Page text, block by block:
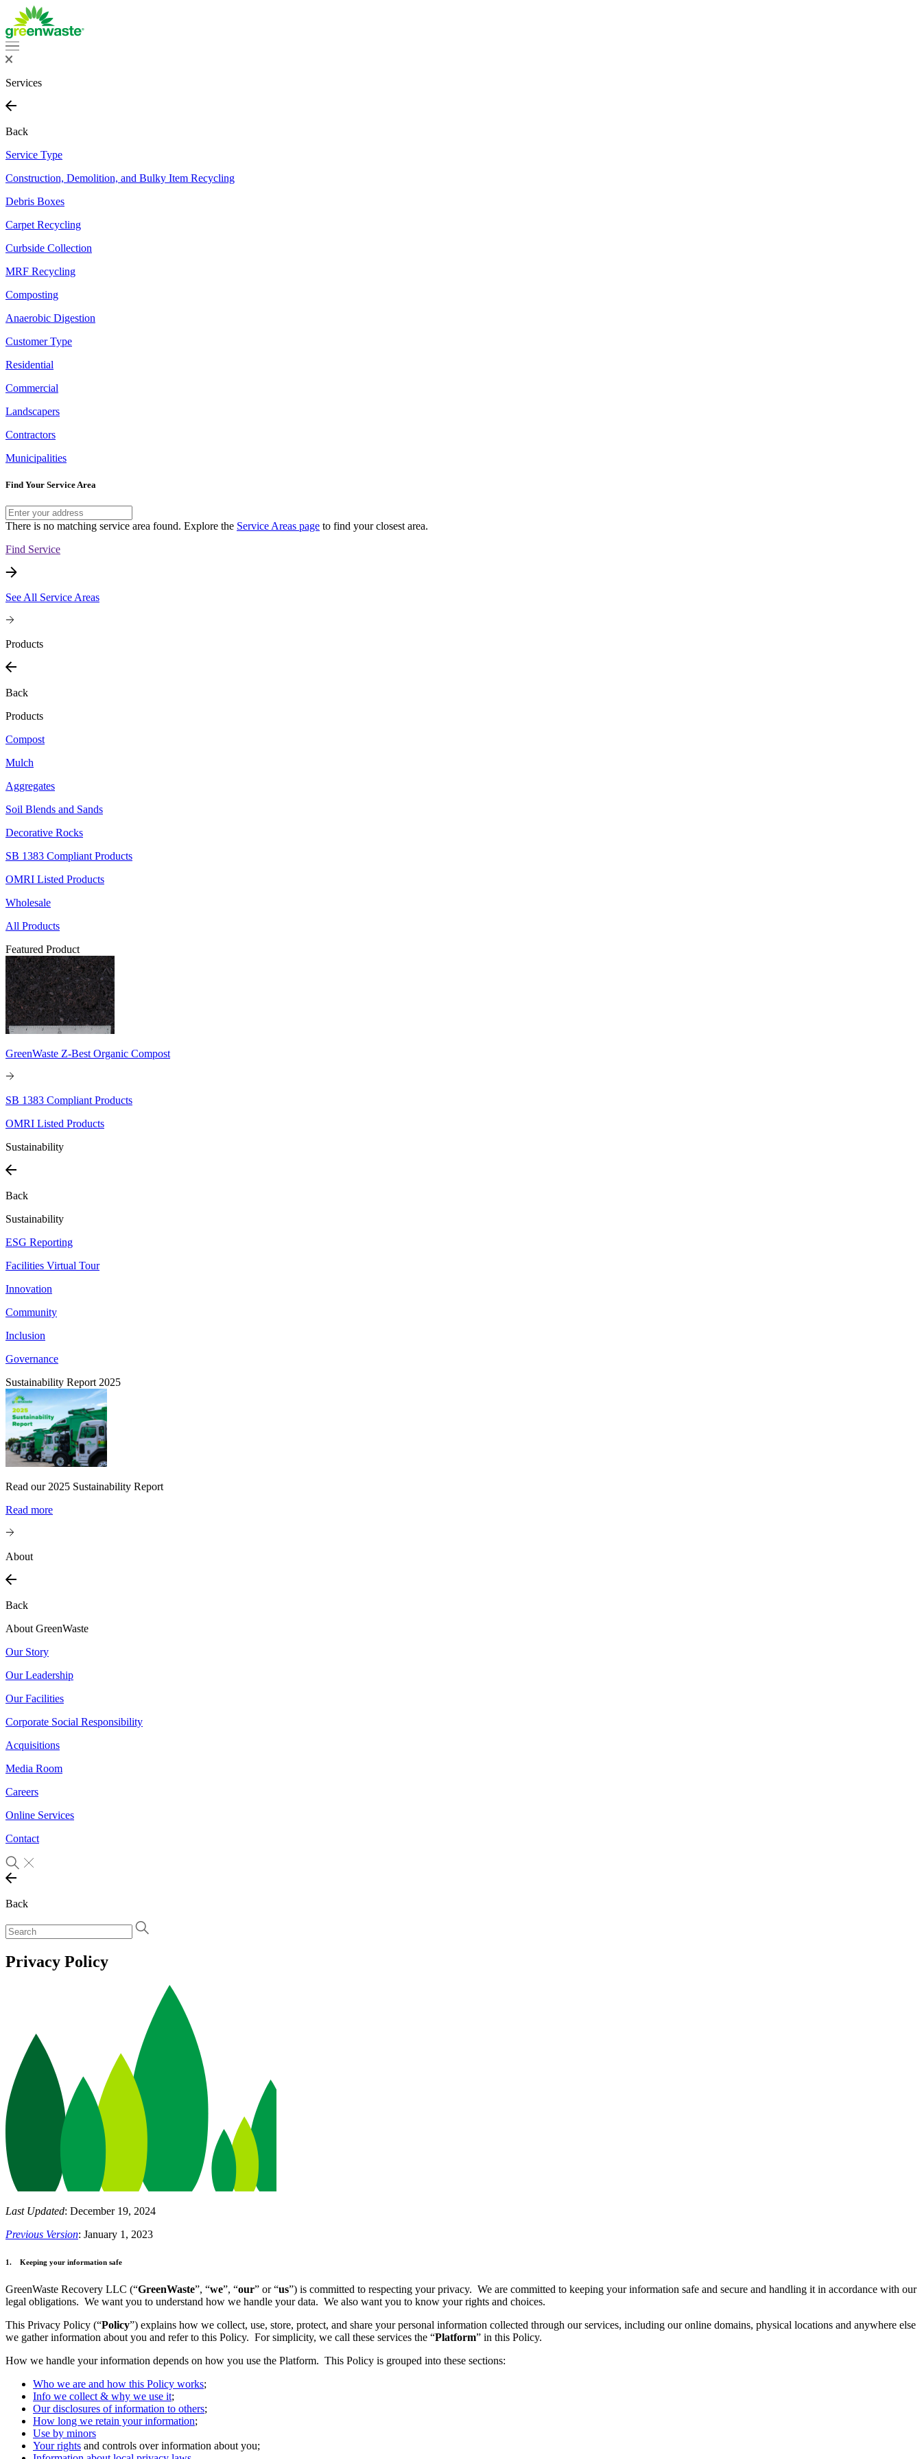
Services
Back
Service Type
Construction, Demolition, and Bulky Item Recycling
Debris Boxes
Carpet Recycling
Curbside Collection
MRF Recycling
Composting
Anaerobic Digestion
Customer Type
Residential
Commercial
Landscapers
Contractors
Municipalities
Find Your Service Area
There is no matching service area found. Explore the Service Areas page to find your closest area.
Find Service
See All Service Areas
Products
Back
Products
Compost
Mulch
Aggregates
Soil Blends and Sands
Decorative Rocks
SB 1383 Compliant Products
OMRI Listed Products
Wholesale
All Products
Featured Product
GreenWaste Z-Best Organic Compost
SB 1383 Compliant Products
OMRI Listed Products
Sustainability
Back
Sustainability
ESG Reporting
Facilities Virtual Tour
Innovation
Community
Inclusion
Governance
Sustainability Report 2025
Read our 2025 Sustainability Report
Read more
About
Back
About GreenWaste
Our Story
Our Leadership
Our Facilities
Corporate Social Responsibility
Acquisitions
Media Room
Careers
Online Services
Contact
Back
Privacy Policy
Last Updated: December 19, 2024
Previous Version: January 1, 2023
1. Keeping your information safe
GreenWaste Recovery LLC (“GreenWaste”, “we”, “our” or “us”) is committed to respecting your privacy. We are committed to keeping your information safe and secure and handling it in accordance with our
legal obligations. We want you to understand how we handle your data. We also want you to know your rights and choices.
This Privacy Policy (“Policy”) explains how we collect, use, store, protect, and share your personal information collected through our services, including our online domains, physical locations and anywhere else
we gather information about you and refer to this Policy. For simplicity, we call these services the “Platform” in this Policy.
How we handle your information depends on how you use the Platform. This Policy is grouped into these sections:
Who we are and how this Policy works;
Info we collect & why we use it;
Our disclosures of information to others;
How long we retain your information;
Use by minors
Your rights and controls over information about you;